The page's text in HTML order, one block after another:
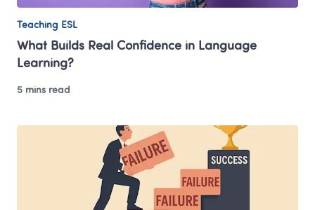
Teaching ESL
What Builds Real Confidence in Language
Learning?
5 mins read